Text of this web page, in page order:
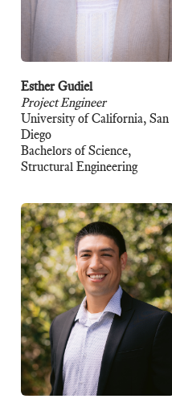
Esther Gudiel
Project Engineer
University of California, San
Diego
Bachelors of Science,
Structural Engineering